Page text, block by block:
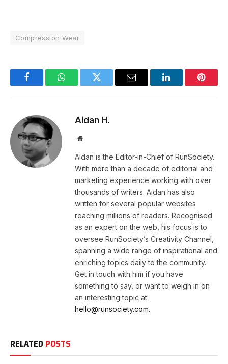
Compression Wear
FacebookWhatsAppTwitter Email LinkedIn
Aidan H.
Website
Aidan is the Editor-in-Chief of RunSociety.
With more than a decade of editorial and
marketing experience working with over
thousands of writers. Aidan has also
written for several popular websites
reaching millions of readers. Recognised
as an expert on the web, his focus is to
oversee RunSociety’s Creativity Channel,
spanning a wide range of inspirational and
enriching topics daily to the community.
Get in touch with him if you have
something to say, or want to weigh in on
an interesting topic at
hello@runsociety.com.
RELATED POSTS